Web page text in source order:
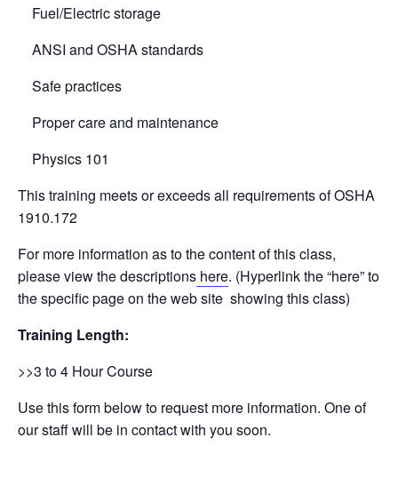
Fuel/Electric storage
ANSI and OSHA standards
Safe practices
Proper care and maintenance
Physics 101
This training meets or exceeds all requirements of OSHA
1910.172
For more information as to the content of this class,
please view the descriptions here. (Hyperlink the “here” to
the specific page on the web site showing this class)
Training Length:
>>3 to 4 Hour Course
Use this form below to request more information. One of
our staff will be in contact with you soon.